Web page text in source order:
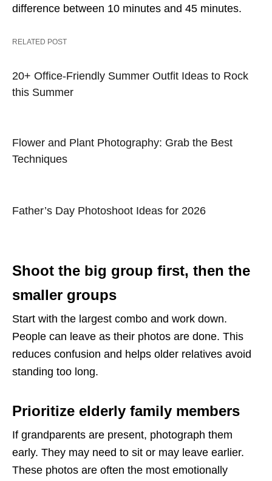
difference between 10 minutes and 45 minutes.
RELATED POST
20+ Office-Friendly Summer Outfit Ideas to Rock
this Summer
Flower and Plant Photography: Grab the Best
Techniques
Father’s Day Photoshoot Ideas for 2026
Shoot the big group first, then the
smaller groups
Start with the largest combo and work down.
People can leave as their photos are done. This
reduces confusion and helps older relatives avoid
standing too long.
Prioritize elderly family members
If grandparents are present, photograph them
early. They may need to sit or may leave earlier.
These photos are often the most emotionally